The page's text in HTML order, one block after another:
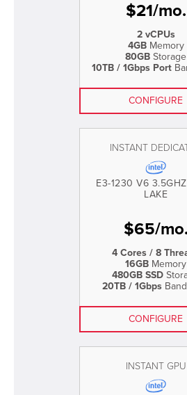
$21/mo.
2 vCPUs
4GB Memory
80GB Storage
10TB / 1Gbps Port
CONFIGURE
INSTANT
E3-1230 V6
LAKE
$65/mo.
4 Cores / 8
16GB Memory
480GB SSD
20TB / 1Gbps
CONFIGURE
INSTANT GPU